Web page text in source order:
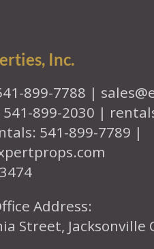
Inc.
899-7788 |
899-2030 |
541-899-7789 |
Address:
Street, Jacksonville